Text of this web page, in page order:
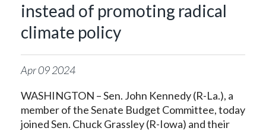
instead of promoting radical
climate policy
Apr092024
WASHINGTON – Sen. John Kennedy (R-La.), a
member of the Senate Budget Committee, today
joined Sen. Chuck Grassley (R-Iowa) and their